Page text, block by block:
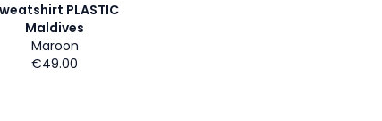
PLASTIC
Maldives
Maroon
€49.00